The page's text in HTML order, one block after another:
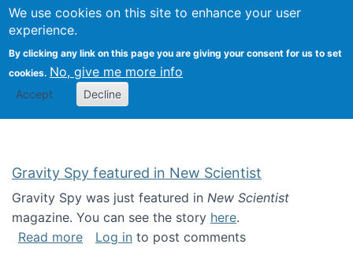
We use cookies on this site to enhance your user
experience.
By clicking any link on this page you are giving your consent for us to set
cookies. No, give me more info
Accept Decline
Search
Kevin Crowston
Gravity Spy featured in New Scientist
Gravity Spy was just featured in New Scientist
magazine. You can see the story here.
Read moreabout Gravity Spy featured in New Scientist
Log in to post comments